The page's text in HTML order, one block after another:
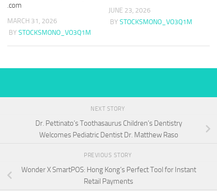
.com
MARCH 31, 2026
BY STOCKSMONO_VO3Q1M
JUNE 23, 2026
BY STOCKSMONO_VO3Q1M
NEXT STORY
Dr. Pettinato’s Toothasaurus Children’s Dentistry
Welcomes Pediatric Dentist Dr. Matthew Raso
PREVIOUS STORY
Wonder X SmartPOS: Hong Kong’s Perfect Tool for Instant
Retail Payments